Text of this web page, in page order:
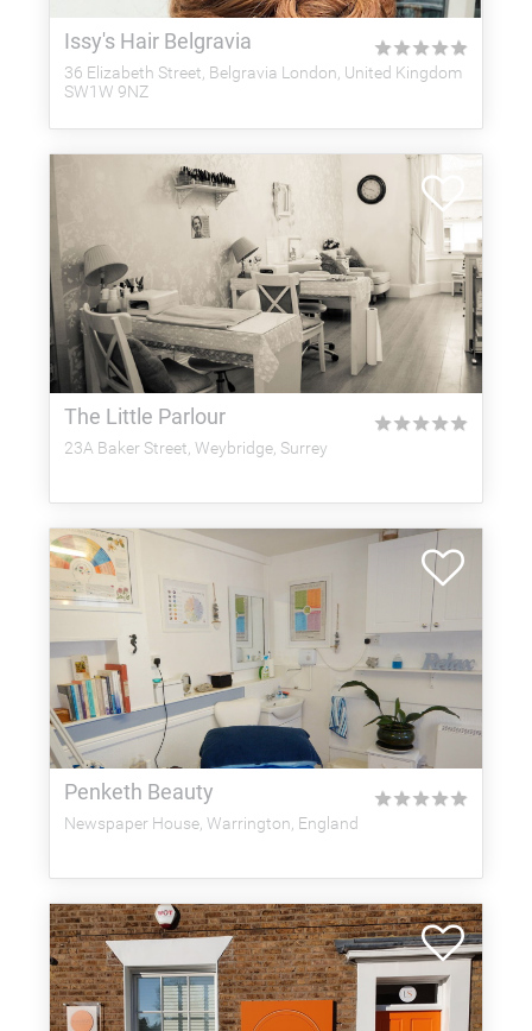
Issy's Hair Belgravia
36 Elizabeth Street, Belgravia London, United Kingdom
SW1W 9NZ
★
★
★
★
★
The Little Parlour
23A Baker Street, Weybridge, Surrey
★
★
★
★
★
Penketh Beauty
Newspaper House, Warrington, England
★
★
★
★
★